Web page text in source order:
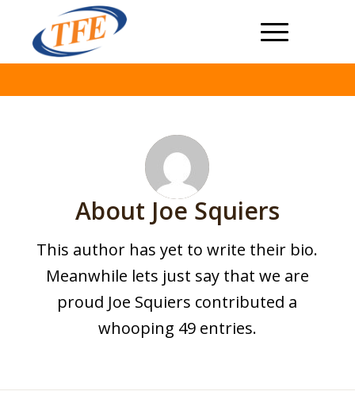
About Joe Squiers
This author has yet to write their bio.
Meanwhile lets just say that we are
proud Joe Squiers contributed a
whooping 49 entries.